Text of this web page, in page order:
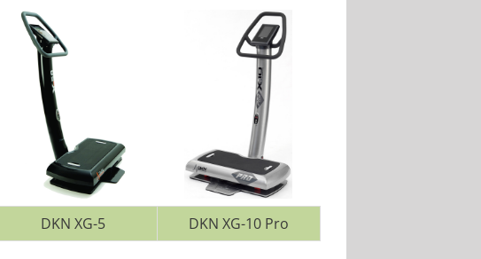
DKN XG-5 DKN XG-10 Pro